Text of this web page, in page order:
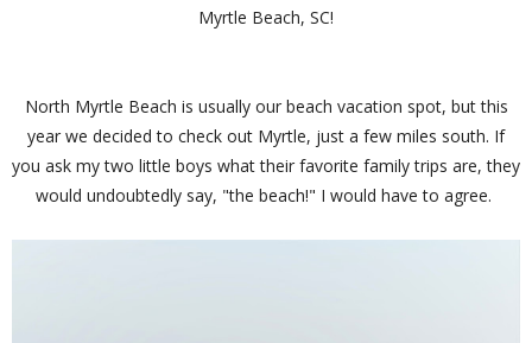
Myrtle Beach, SC!
North Myrtle Beach is usually our beach vacation spot, but this
year we decided to check out Myrtle, just a few miles south. If
you ask my two little boys what their favorite family trips are, they
would undoubtedly say, "the beach!" I would have to agree.